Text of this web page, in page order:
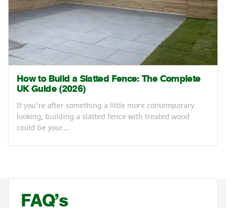
How to Build a Slatted Fence: The Complete
UK Guide (2026)
If you're after something a little more contemporary
looking, building a slatted fence with treated wood
could be your…
FAQ’s